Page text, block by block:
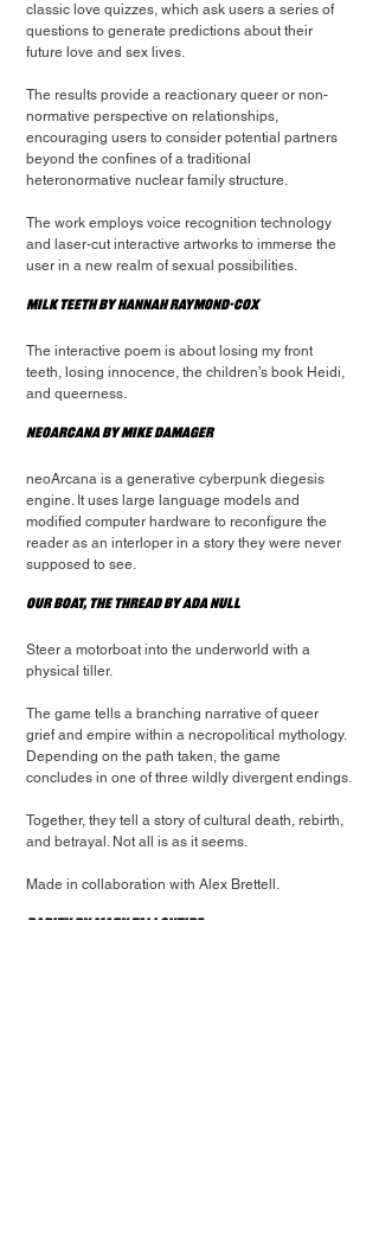
classic love quizzes, which ask users a series of
questions to generate predictions about their
future love and sex lives.
The results provide a reactionary queer or non-
normative perspective on relationships,
encouraging users to consider potential partners
beyond the confines of a traditional
heteronormative nuclear family structure.
The work employs voice recognition technology
and laser-cut interactive artworks to immerse the
user in a new realm of sexual possibilities.
Milk Teeth by Hannah Raymond-Cox
The interactive poem is about losing my front
teeth, losing innocence, the children’s book Heidi,
and queerness.
NeoArcana by Mike Damager
neoArcana is a generative cyberpunk diegesis
engine. It uses large language models and
modified computer hardware to reconfigure the
reader as an interloper in a story they were never
supposed to see.
Our Boat, The Thread by Ada Null
Steer a motorboat into the underworld with a
physical tiller.
The game tells a branching narrative of queer
grief and empire within a necropolitical mythology.
Depending on the path taken, the game
concludes in one of three wildly divergent endings.
Together, they tell a story of cultural death, rebirth,
and betrayal. Not all is as it seems.
Made in collaboration with Alex Brettell.